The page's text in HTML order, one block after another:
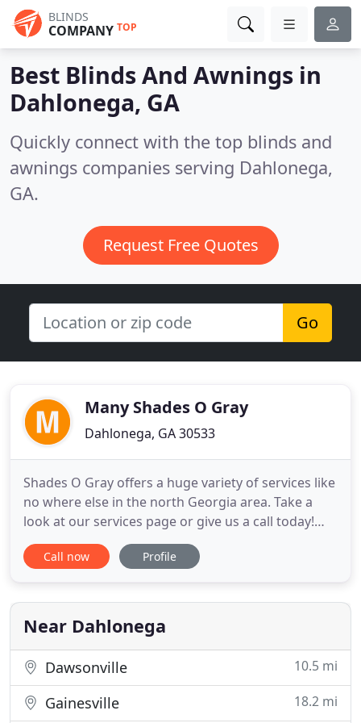
BLINDS
COMPANY TOP
Best Blinds And Awnings in
Dahlonega, GA
Quickly connect with the top blinds and
awnings companies serving Dahlonega,
GA.
Request Free Quotes
Go
Many Shades O Gray
Dahlonega, GA 30533
Shades O Gray offers a huge variety of services like
no where else in the north Georgia area. Take a
look at our services page or give us a call today!
You won't regret it! Shades O Gray offers two
convenient locations for our customers to choose
Ga, and the second is located in Dawsonville Ga.
Check
Call now Profile
Near Dahlonega
Dawsonville 10.5 mi
Gainesville 18.2 mi